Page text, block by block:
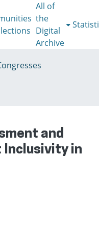
All of
the
Digital
Archive
and
in